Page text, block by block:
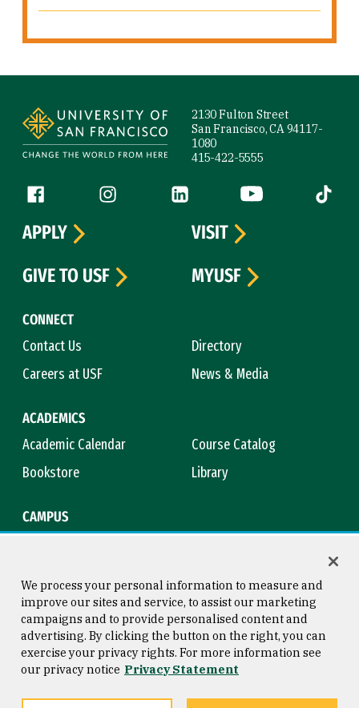
2130 Fulton Street
San Francisco, CA 94117-
1080
415-422-5555
Follow us
Facebook (link is external)
Instagram (link is external)
LinkedIn (link is external)
YouTube (link is
Tiktok
CONNECT
Contact Us
Directory
Careers at USF
News & Media
ACADEMICS
Academic Calendar
Course Catalog
Bookstore
Library
CAMPUS
APPLY
VISIT
GIVE TO USF
MYUSF
Consumer Information
Privacy Statement
Copyright © 2026 University of
San Francisco
We process your personal information to measure and
improve our sites and service, to assist our marketing
campaigns and to provide personalised content and
advertising. By clicking the button on the right, you can
exercise your privacy rights. For more information see
our privacy notice Privacy Statement